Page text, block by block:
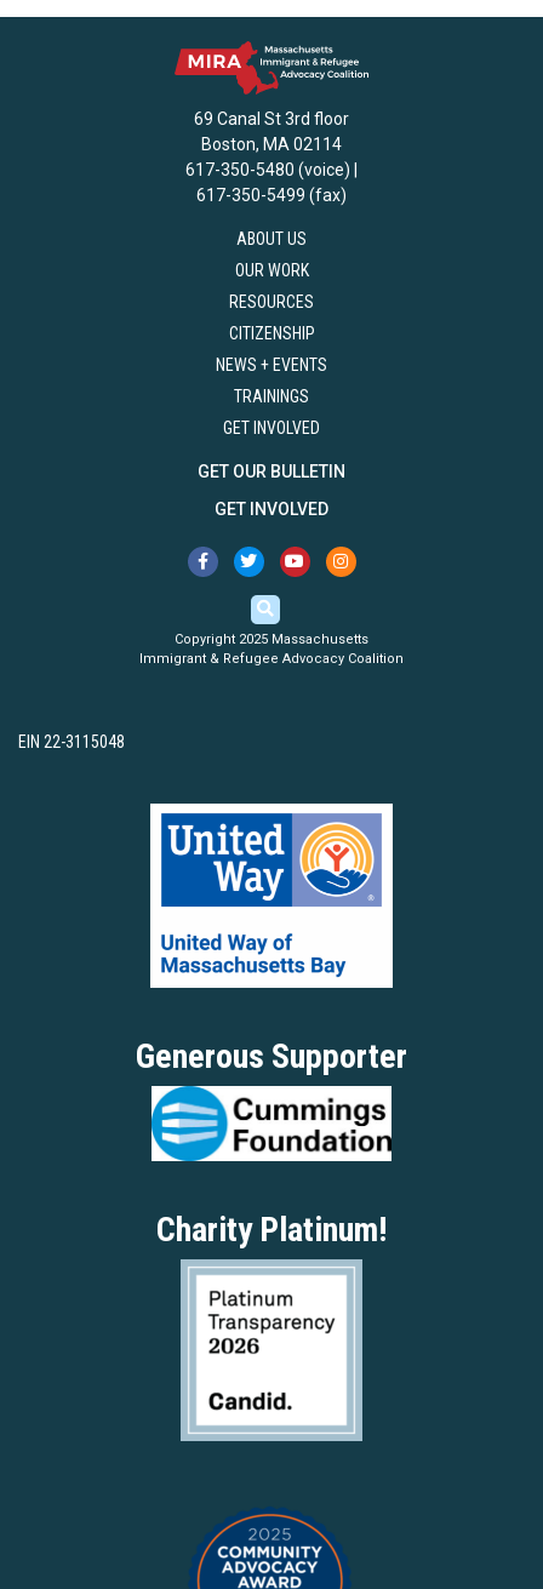
69 Canal St 3rd floor
Boston, MA 02114
617-350-5480 (voice) |
617-350-5499 (fax)
ABOUT US
OUR WORK
RESOURCES
CITIZENSHIP
NEWS + EVENTS
TRAININGS
GET INVOLVED
GET OUR BULLETIN
GET INVOLVED
Copyright 2025 Massachusetts
Immigrant & Refugee Advocacy Coalition
EIN 22-3115048
Generous Supporter
Charity Platinum!